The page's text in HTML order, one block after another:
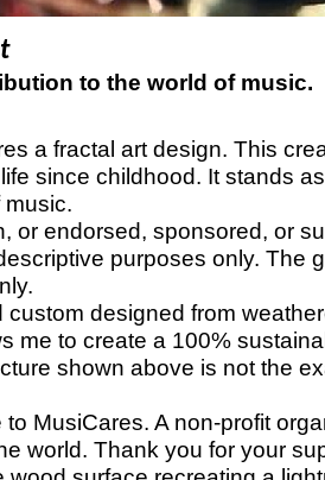
to the world of music.
a fractal art design. This
since childhood. It stands
or endorsed, sponsored, or
purposes only. The
designed from
me to create a 100%
shown above is not the
MusiCares. A non-profit
world. Thank you for your